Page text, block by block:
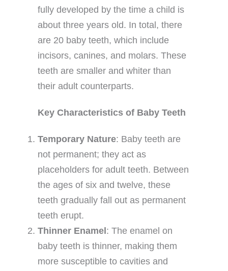
fully developed by the time a child is
about three years old. In total, there
are 20 baby teeth, which include
incisors, canines, and molars. These
teeth are smaller and whiter than
their adult counterparts.
Key Characteristics of Baby Teeth
Temporary Nature: Baby teeth are
not permanent; they act as
placeholders for adult teeth. Between
the ages of six and twelve, these
teeth gradually fall out as permanent
teeth erupt.
Thinner Enamel : The enamel on
baby teeth is thinner, making them
more susceptible to cavities and